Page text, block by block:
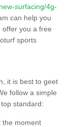
surfacing/4g-
can help you
offer you a free
sports
it is best to geet
follow a simple
standard:
the moment